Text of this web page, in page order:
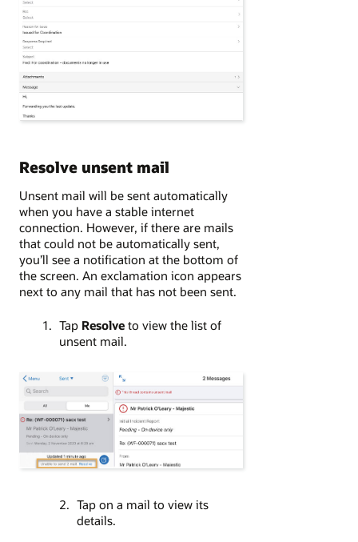
Resolve unsent mail
Unsent mail will be sent automatically
when you have a stable internet
connection. However, if there are mails
that could not be automatically sent,
you’ll see a notification at the bottom of
the screen. An exclamation icon appears
next to any mail that has not been sent.
Tap Resolve to view the list of
unsent mail.
Tap on a mail to view its
details.